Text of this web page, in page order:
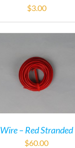
$3.00
Wire – Red Stranded
$60.00